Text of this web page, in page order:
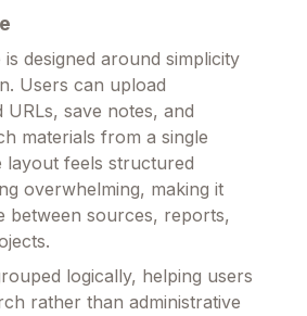
designed around simplicity
Users can upload
URLs, save notes, and
materials from a single
layout feels structured
overwhelming, making it
between sources, reports,
logically, helping users
rather than administrative